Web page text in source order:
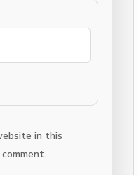
in this